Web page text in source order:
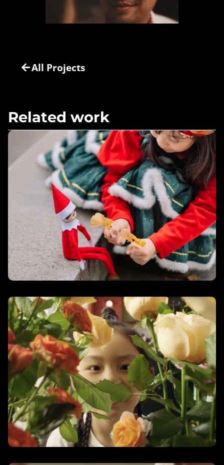
All Projects
Related work
Bringing Christmas to Life – Lumistella
Small in Size, Big in Spirit – Aureva